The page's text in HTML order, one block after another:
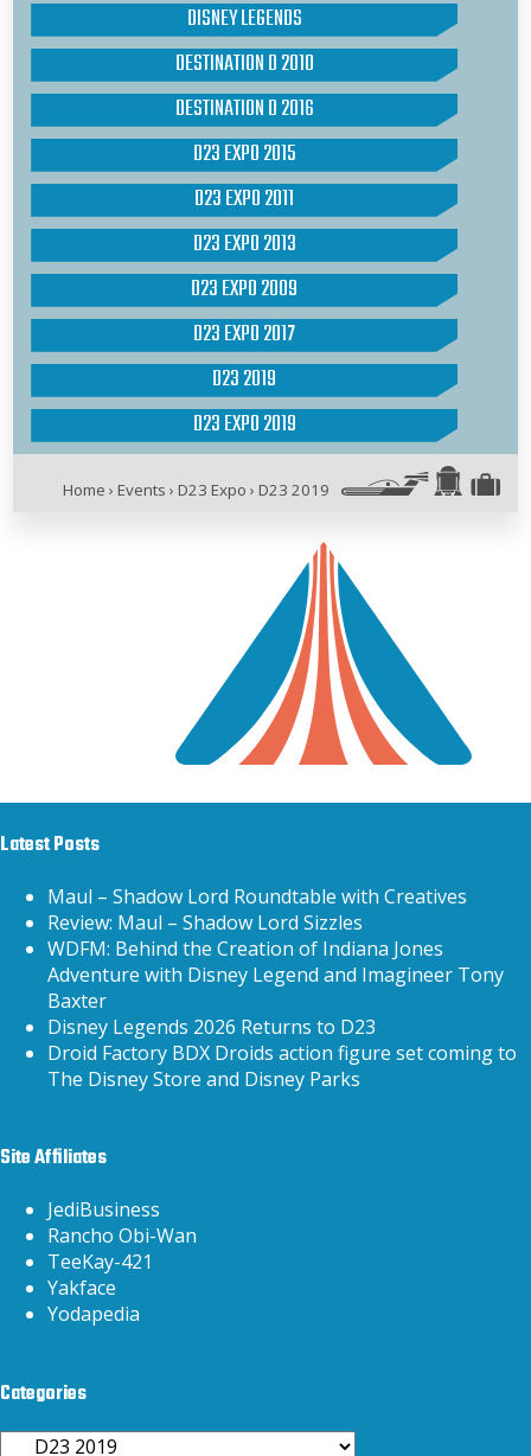
DISNEY LEGENDS
DESTINATION D 2010
DESTINATION D 2016
D23 EXPO 2015
D23 EXPO 2011
D23 EXPO 2013
D23 EXPO 2009
D23 EXPO 2017
D23 2019
D23 EXPO 2019
Home › Events › D23 Expo › D23 2019
Latest Posts
Maul – Shadow Lord Roundtable with Creatives
Review: Maul – Shadow Lord Sizzles
WDFM: Behind the Creation of Indiana Jones
Adventure with Disney Legend and Imagineer Tony
Baxter
Disney Legends 2026 Returns to D23
Droid Factory BDX Droids action figure set coming to
The Disney Store and Disney Parks
Site Affiliates
JediBusiness
Rancho Obi-Wan
TeeKay-421
Yakface
Yodapedia
Categories
Categories